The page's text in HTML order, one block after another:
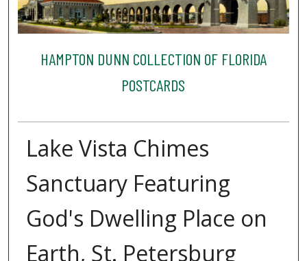
HAMPTON DUNN COLLECTION OF FLORIDA
POSTCARDS
Lake Vista Chimes
Sanctuary Featuring
God's Dwelling Place on
Earth, St. Petersburg